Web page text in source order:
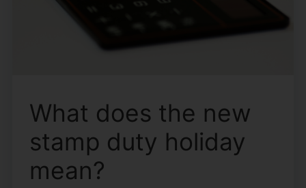
What does the new
stamp duty holiday
mean?